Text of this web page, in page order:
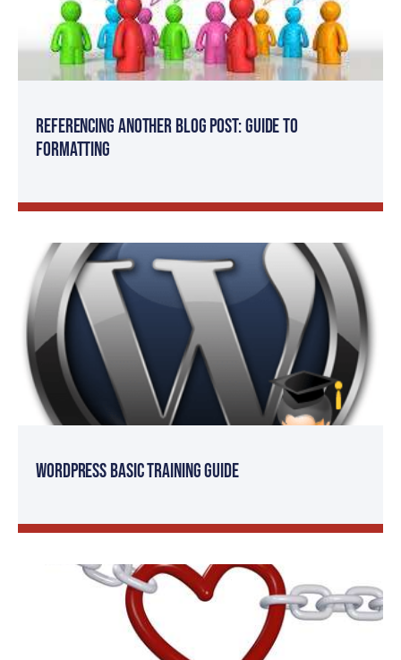
Referencing Another Blog Post: Guide to
Formatting
WordPress Basic Training Guide